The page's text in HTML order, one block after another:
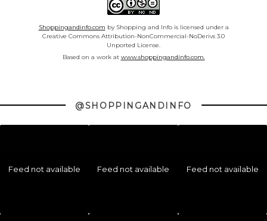
Shoppingandinfo.com by Shopping and Info is licensed under a
Creative Commons Attribution-NonCommercial-NoDerivs 3.0
Unported License.
Based on a work at www.shoppingandinfo.com.
@SHOPPINGANDINFO
Feed not available Feed not available Feed not available